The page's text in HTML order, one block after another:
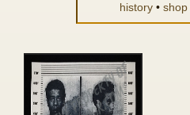
history •shop